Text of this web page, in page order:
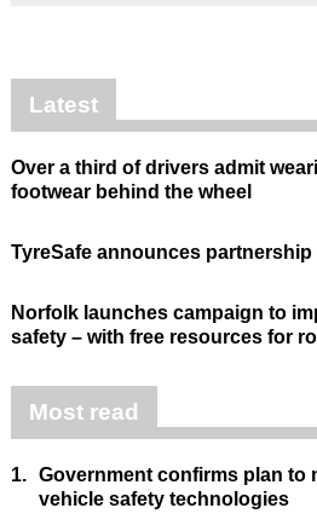
Latest
Over a third of drivers admit
footwear behind the wheel
TyreSafe announces
Norfolk launches campaign to
safety – with free resources for
Most read
1. Government confirms plan to
vehicle safety technologies